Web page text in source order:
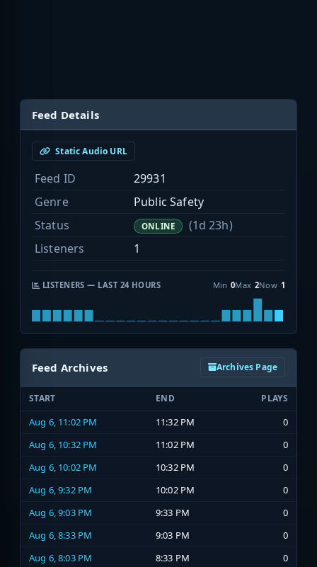
Feed Details
Static Audio URL
Feed ID
29931
Genre
Public Safety
Status
ONLINE
(1d 23h)
Listeners
1
LISTENERS — LAST 24 HOURS Min 0Max 2Now 1
Feed Archives Archives Page
START END PLAYS
Aug 6, 11:02 PM 11:32 PM
0
Aug 6, 10:32 PM
11:02 PM
0
Aug 6, 10:02 PM
10:32 PM
0
Aug 6, 9:32 PM
10:02 PM
0
Aug 6, 9:03 PM
9:33 PM
0
Aug 6, 8:33 PM
9:03 PM
0
Aug 6, 8:03 PM
8:33 PM
0